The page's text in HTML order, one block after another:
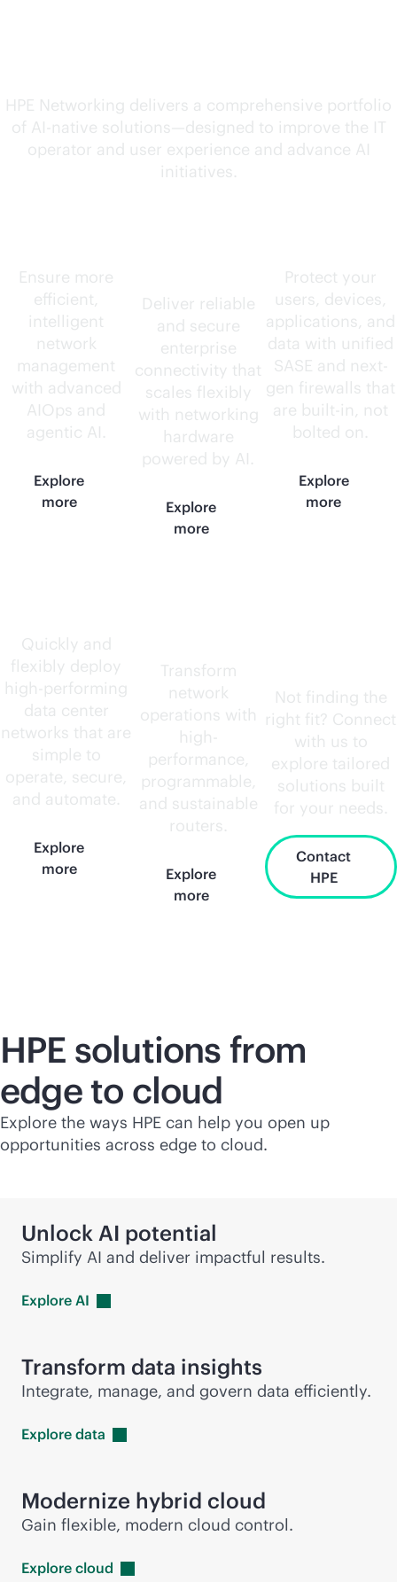
HPE Networking delivers a comprehensive portfolio
of AI-native solutions—designed to improve the IT
operator and user experience and advance AI
initiatives.
Ensure more
efficient,
intelligent
network
management
with advanced
AIOps and
agentic AI.
Explore
more
Deliver reliable
and secure
enterprise
connectivity that
scales flexibly
with networking
hardware
powered by AI.
Explore
more
Protect your
users, devices,
applications, and
data with unified
SASE and next-
gen firewalls that
are built-in, not
bolted on.
Explore
more
Quickly and
flexibly deploy
high-performing
data center
networks that are
simple to
operate, secure,
and automate.
Explore
more
Transform
network
operations with
high-
performance,
programmable,
and sustainable
routers.
Explore
more
Not finding the
right fit? Connect
with us to
explore tailored
solutions built
for your needs.
Contact
HPE
HPE solutions from
edge to cloud
Explore the ways HPE can help you open up
opportunities across edge to cloud.
Unlock AI potential
Simplify AI and deliver impactful results.
Explore AI
Transform data insights
Integrate, manage, and govern data efficiently.
Explore data
Modernize hybrid cloud
Gain flexible, modern cloud control.
Explore cloud